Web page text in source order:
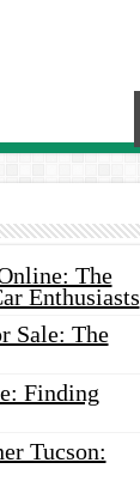
The
Enthusiasts
Sale: The
Finding
Tucson: